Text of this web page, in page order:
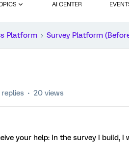
AI CENTER
Platform Survey Platform
20 views
your help: In the survey I build,